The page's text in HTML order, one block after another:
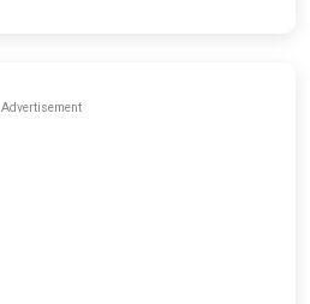
Advertisement